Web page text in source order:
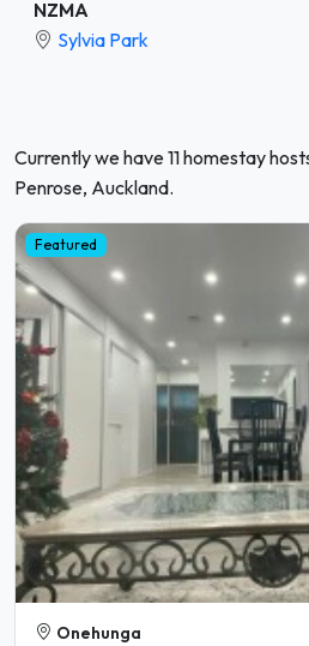
NZMA
Sylvia Park
Currently we have 11 homestay
Penrose, Auckland.
Featured
Onehunga